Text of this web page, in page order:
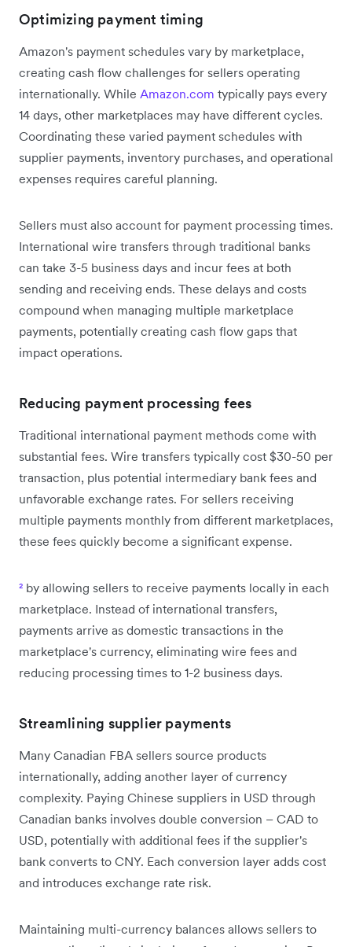
Optimizing payment timing
Amazon's payment schedules vary by marketplace,
creating cash flow challenges for sellers operating
internationally. While Amazon.com typically pays every
14 days, other marketplaces may have different cycles.
Coordinating these varied payment schedules with
supplier payments, inventory purchases, and operational
expenses requires careful planning.
Sellers must also account for payment processing times.
International wire transfers through traditional banks
can take 3-5 business days and incur fees at both
sending and receiving ends. These delays and costs
compound when managing multiple marketplace
payments, potentially creating cash flow gaps that
impact operations.
Reducing payment processing fees
Traditional international payment methods come with
substantial fees. Wire transfers typically cost $30-50 per
transaction, plus potential intermediary bank fees and
unfavorable exchange rates. For sellers receiving
multiple payments monthly from different marketplaces,
these fees quickly become a significant expense.
² by allowing sellers to receive payments locally in each
marketplace. Instead of international transfers,
payments arrive as domestic transactions in the
marketplace's currency, eliminating wire fees and
reducing processing times to 1-2 business days.
Streamlining supplier payments
Many Canadian FBA sellers source products
internationally, adding another layer of currency
complexity. Paying Chinese suppliers in USD through
Canadian banks involves double conversion – CAD to
USD, potentially with additional fees if the supplier's
bank converts to CNY. Each conversion layer adds cost
and introduces exchange rate risk.
Maintaining multi-currency balances allows sellers to